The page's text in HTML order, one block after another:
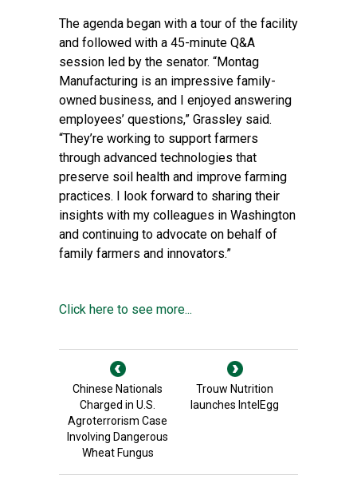
The agenda began with a tour of the facility
and followed with a 45-minute Q&A
session led by the senator. “Montag
Manufacturing is an impressive family-
owned business, and I enjoyed answering
employees’ questions,” Grassley said.
“They’re working to support farmers
through advanced technologies that
preserve soil health and improve farming
practices. I look forward to sharing their
insights with my colleagues in Washington
and continuing to advocate on behalf of
family farmers and innovators.”
Click here to see more...
Chinese Nationals
Charged in U.S.
Agroterrorism Case
Involving Dangerous
Wheat Fungus
Trouw Nutrition
launches IntelEgg